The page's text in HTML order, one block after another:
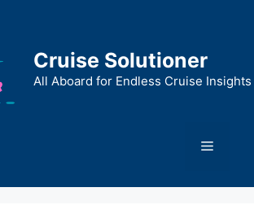
Cruise Solutioner
All Aboard for Endless Cruise Insights
Menu